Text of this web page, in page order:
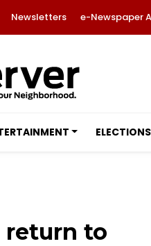
Newsletters e-Newspaper
ELECTIONS
return to